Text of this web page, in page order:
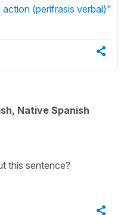
(perífrasis verbal)"
Native Spanish
this sentence?